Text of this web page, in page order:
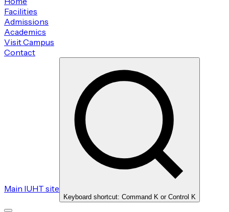
Facilities
Admissions
Academics
Visit Campus
Contact
Main IUHT site
Keyboard shortcut: Command K or Control K